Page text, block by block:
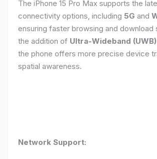
The iPhone 15 Pro Max supports the
connectivity options, including 5G and
ensuring faster browsing and download
the addition of Ultra-Wideband (UWB)
the phone offers more precise device
spatial awareness.
Network Support: